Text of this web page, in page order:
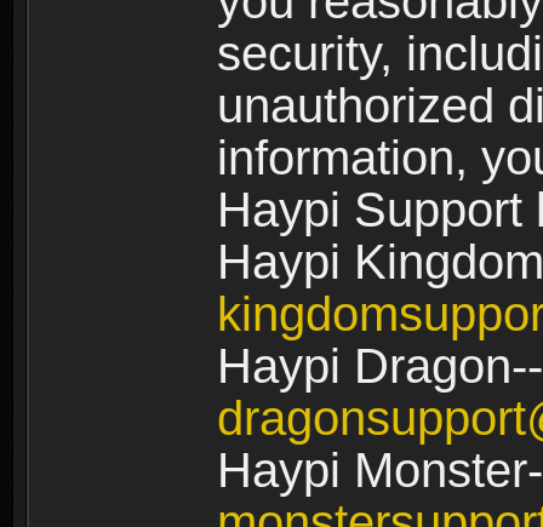
security,
unauthorized
information,
Haypi Support
Haypi
Haypi
Haypi